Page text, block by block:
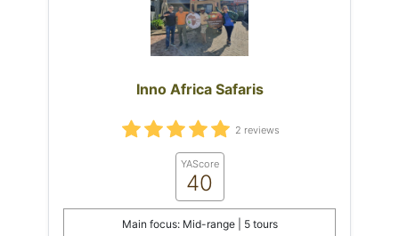
Inno Africa Safaris
2 reviews
YAScore
40
Main focus: Mid-range | 5 tours